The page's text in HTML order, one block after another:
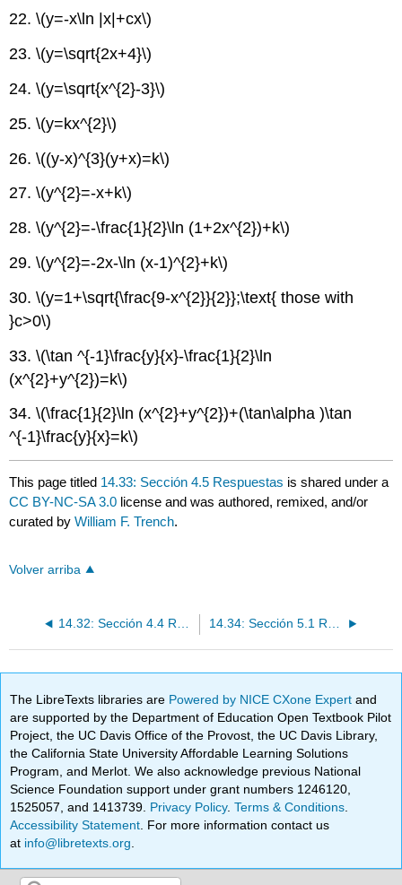
22.\(y=-x\ln |x|+cx\)
23.\(y=\sqrt{2x+4}\)
24.\(y=\sqrt{x^{2}-3}\)
25.\(y=kx^{2}\)
26.\((y-x)^{3}(y+x)=k\)
27.\(y^{2}=-x+k\)
28.\(y^{2}=-\frac{1}{2}\ln (1+2x^{2})+k\)
29.\(y^{2}=-2x-\ln (x-1)^{2}+k\)
30.\(y=1+\sqrt{\frac{9-x^{2}}{2}};\text{ those with
}c>0\)
33.\(\tan ^{-1}\frac{y}{x}-\frac{1}{2}\ln
(x^{2}+y^{2})=k\)
34.\(\frac{1}{2}\ln (x^{2}+y^{2})+(\tan\alpha )\tan
^{-1}\frac{y}{x}=k\)
This page titled 14.33: Sección 4.5 Respuestas is shared under a
CC BY-NC-SA 3.0 license and was authored, remixed, and/or
curated byWilliam F. Trench.
Volver arriba
14.32: Sección 4.4 Respuestas 14.34: Sección 5.1 Respuestas
The LibreTexts libraries are Powered by NICE CXone Expertand
are supported by the Department of Education Open Textbook Pilot
Project, the UC Davis Office of the Provost, the UC Davis Library,
the California State University Affordable Learning Solutions
Program, and Merlot. We also acknowledge previous National
Science Foundation support under grant numbers 1246120,
1525057, and 1413739. Privacy Policy.Terms & Conditions
Accessibility Statement . For more information contact us
at info@libretexts.org